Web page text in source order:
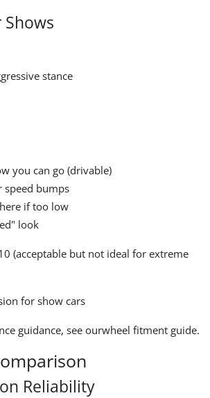
stance
you can go (drivable)
speed bumps
if too low
look
(acceptable but not ideal for extreme
for show cars
guidance, see ourwheel fitment guide.
Reliability